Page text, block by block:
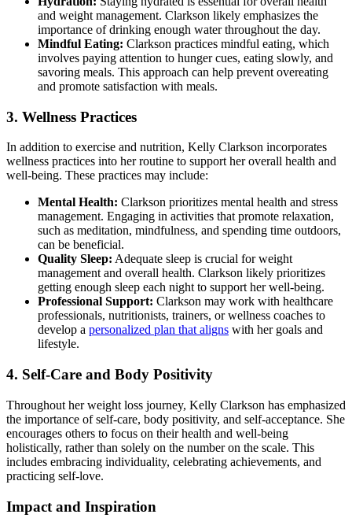
and weight management. Clarkson likely emphasizes the
importance of drinking enough water throughout the day.
Mindful Eating: Clarkson practices mindful eating, which
involves paying attention to hunger cues, eating slowly, and
savoring meals. This approach can help prevent overeating
and promote satisfaction with meals.
3. Wellness Practices
In addition to exercise and nutrition, Kelly Clarkson incorporates
wellness practices into her routine to support her overall health and
well-being. These practices may include:
Mental Health: Clarkson prioritizes mental health and stress
management. Engaging in activities that promote relaxation,
such as meditation, mindfulness, and spending time outdoors,
can be beneficial.
Quality Sleep: Adequate sleep is crucial for weight
management and overall health. Clarkson likely prioritizes
getting enough sleep each night to support her well-being.
Professional Support: Clarkson may work with healthcare
professionals, nutritionists, trainers, or wellness coaches to
develop a personalized plan that aligns with her goals and
lifestyle.
4. Self-Care and Body Positivity
Throughout her weight loss journey, Kelly Clarkson has emphasized
the importance of self-care, body positivity, and self-acceptance. She
encourages others to focus on their health and well-being
holistically, rather than solely on the number on the scale. This
includes embracing individuality, celebrating achievements, and
practicing self-love.
Impact and Inspiration